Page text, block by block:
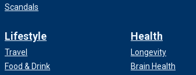
Scandals
Lifestyle
Travel
Food & Drink
Health
Longevity
Brain Health